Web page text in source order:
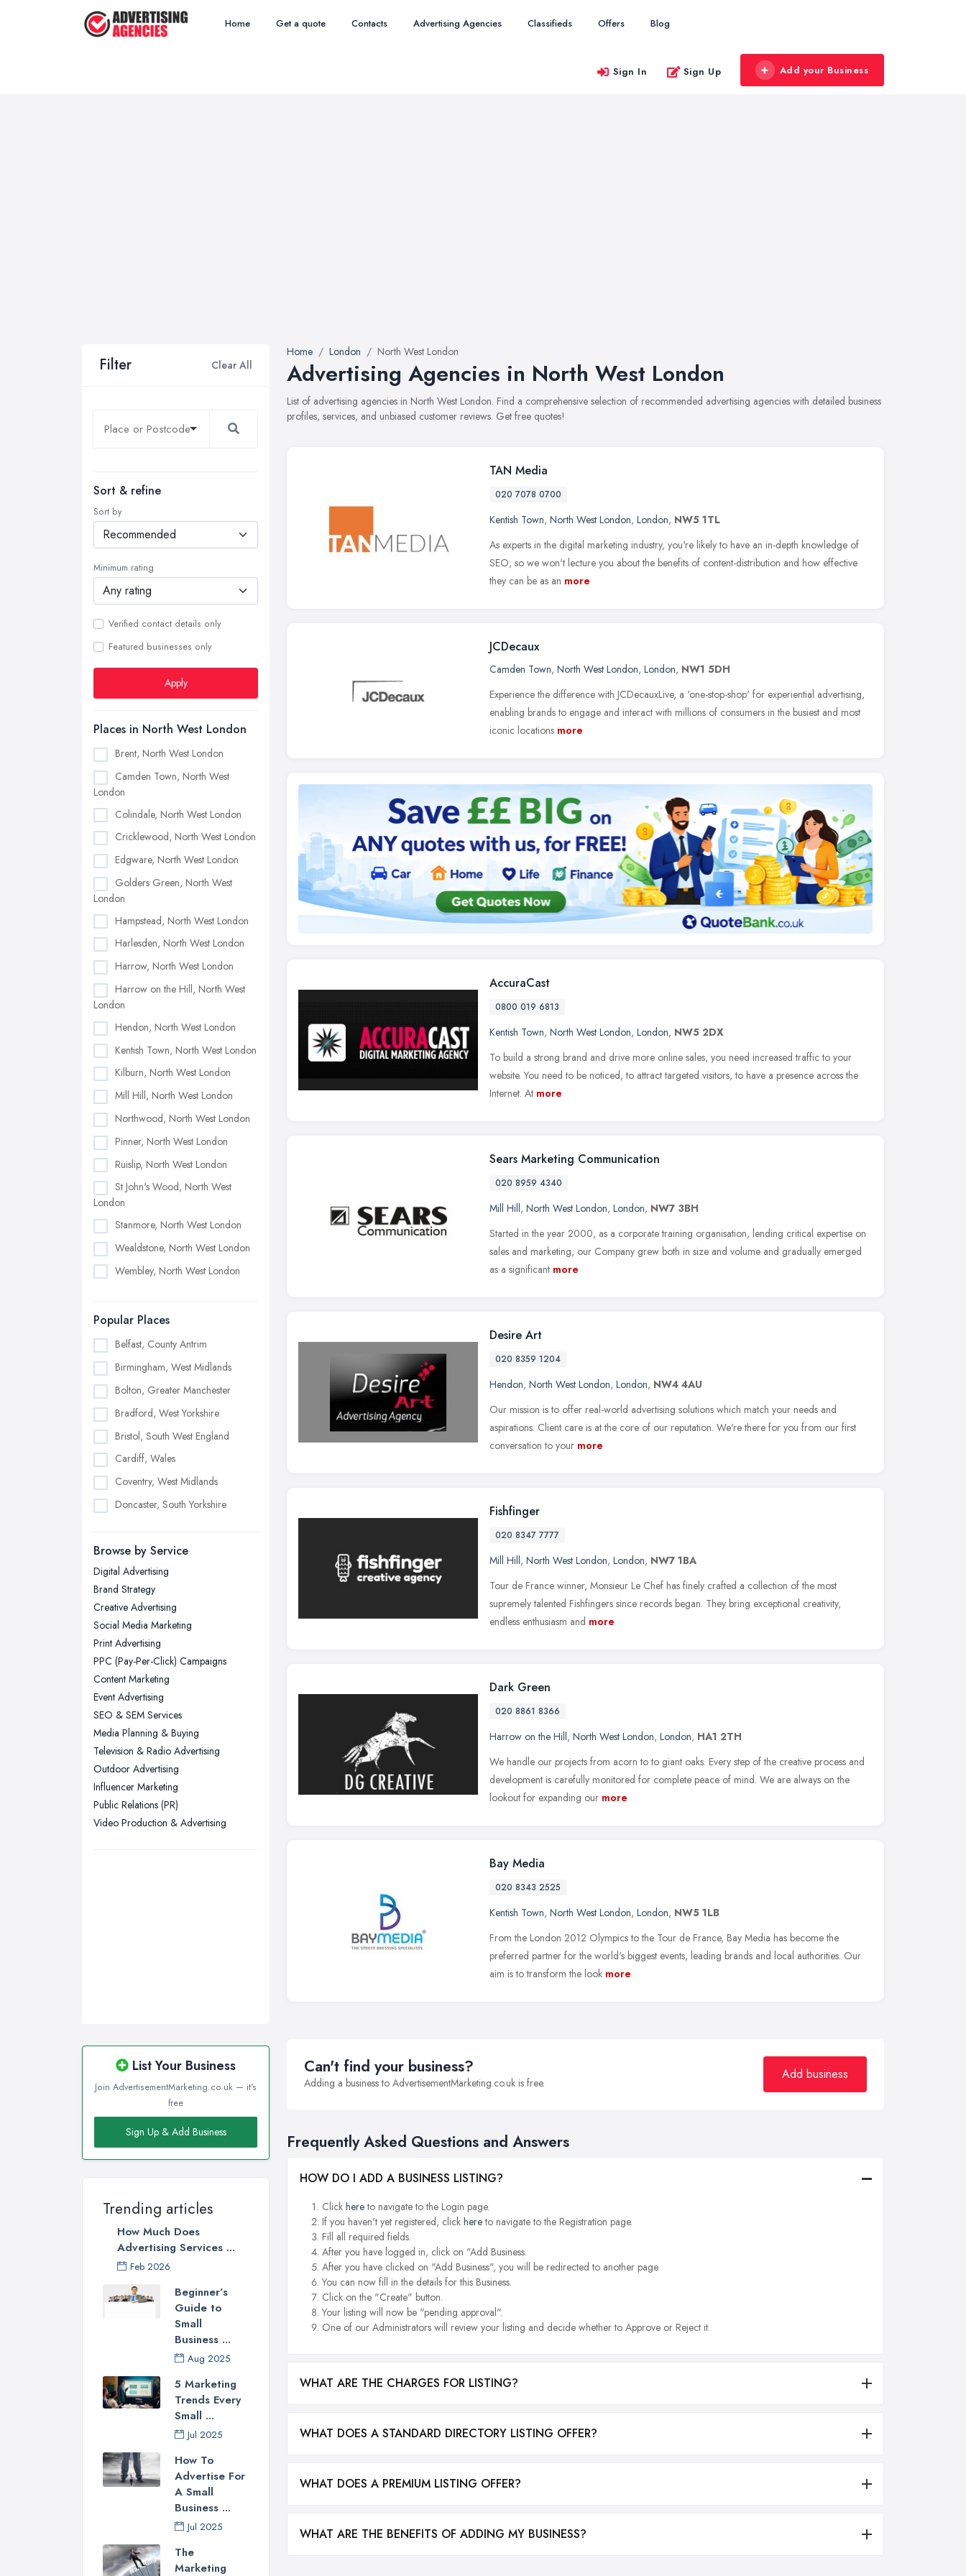
Home Get a quote Contacts Advertising Agencies Classifieds Offers Blog
Sign In Sign Up Add your Business
Filter Clear All
Sort & refine
Sort by
Minimum rating
Verified contact details only
Featured businesses only
Apply
Places in North West London
Brent, North West London
Camden Town, North West
London
Colindale, North West London
Cricklewood, North West London
Edgware, North West London
Golders Green, North West
London
Hampstead, North West London
Harlesden, North West London
Harrow, North West London
Harrow on the Hill, North West
London
Hendon, North West London
Kentish Town, North West London
Kilburn, North West London
Mill Hill, North West London
Northwood, North West London
Pinner, North West London
Ruislip, North West London
St John's Wood, North West
London
Stanmore, North West London
Wealdstone, North West London
Wembley, North West London
Popular Places
Belfast, County Antrim
Birmingham, West Midlands
Bolton, Greater Manchester
Bradford, West Yorkshire
Bristol, South West England
Cardiff, Wales
Coventry, West Midlands
Doncaster, South Yorkshire
Edinburgh, Scotland
Glasgow, Scotland
Kingston upon Hull, East Riding of
Yorkshire
Leeds, West Yorkshire
Leicester, Leicestershire
Liverpool, Merseyside
London
Manchester, Greater Manchester
Newcastle upon Tyne, Tyne and
Wear
Nottingham, Nottinghamshire
Plymouth, Devon
Browse by Service
Digital Advertising
Brand Strategy
Creative Advertising
Social Media Marketing
Print Advertising
PPC (Pay-Per-Click) Campaigns
Content Marketing
Event Advertising
SEO & SEM Services
Media Planning & Buying
Television & Radio Advertising
Outdoor Advertising
Influencer Marketing
Public Relations (PR)
Video Production & Advertising
List Your Business
Join AdvertisementMarketing.co.uk — it's
free
Sign Up & Add Business
Trending articles
How Much Does
Advertising Services ...
Feb 2026
Beginner’s
Guide to
Small
Business ...
Aug 2025
5 Marketing
Trends Every
Small ...
Jul 2025
How To
Advertise For
A Small
Business ...
Jul 2025
The
Marketing
Home London North West London
Advertising Agencies in North West London
List of advertising agencies in North West London. Find a comprehensive selection of recommended advertising agencies with detailed business
profiles, services, and unbiased customer reviews. Get free quotes!
TAN Media
020 7078 0700
Kentish Town, North West London, London, NW5 1TL
As experts in the digital marketing industry, you're likely to have an in-depth knowledge of
SEO, so we won't lecture you about the benefits of content-distribution and how effective
they can be as an more
JCDecaux
Camden Town, North West London, London, NW1 5DH
Experience the difference with JCDecauxLive, a 'one-stop-shop' for experiential advertising,
enabling brands to engage and interact with millions of consumers in the busiest and most
iconic locations more
AccuraCast
0800 019 6813
Kentish Town, North West London, London, NW5 2DX
To build a strong brand and drive more online sales, you need increased traffic to your
website. You need to be noticed, to attract targeted visitors, to have a presence across the
Internet. At more
Sears Marketing Communication
020 8959 4340
Mill Hill, North West London, London, NW7 3BH
Started in the year 2000, as a corporate training organisation, lending critical expertise on
sales and marketing, our Company grew both in size and volume and gradually emerged
as a significant more
Desire Art
020 8359 1204
Hendon, North West London, London, NW4 4AU
Our mission is to offer real-world advertising solutions which match your needs and
aspirations. Client care is at the core of our reputation. We're there for you from our first
conversation to your more
Fishfinger
020 8347 7777
Mill Hill, North West London, London, NW7 1BA
Tour de France winner, Monsieur Le Chef has finely crafted a collection of the most
supremely talented Fishfingers since records began. They bring exceptional creativity,
endless enthusiasm and more
Dark Green
020 8861 8366
Harrow on the Hill, North West London, London, HA1 2TH
We handle our projects from acorn to to giant oaks. Every step of the creative process and
development is carefully monitored for complete peace of mind. We are always on the
lookout for expanding our more
Bay Media
020 8343 2525
Kentish Town, North West London, London, NW5 1LB
From the London 2012 Olympics to the Tour de France, Bay Media has become the
preferred partner for the world's biggest events, leading brands and local authorities. Our
aim is to transform the look more
Can't find your business?
Adding a business to AdvertisementMarketing.co.uk is free.
Add business
Frequently Asked Questions and Answers
HOW DO I ADD A BUSINESS LISTING?
Click hereto navigate to the Login page.
If you haven't yet registered, click hereto navigate to the Registration page.
Fill all required fields.
After you have logged in, click on "Add Business.
After you have clicked on "Add Business", you will be redirected to another page.
You can now fill in the details for this Business.
Click on the "Create" button.
Your listing will now be "pending approval".
One of our Administrators will review your listing and decide whether to Approve or Reject it.
WHAT ARE THE CHARGES FOR LISTING?
WHAT DOES A STANDARD DIRECTORY LISTING OFFER?
WHAT DOES A PREMIUM LISTING OFFER?
WHAT ARE THE BENEFITS OF ADDING MY BUSINESS?